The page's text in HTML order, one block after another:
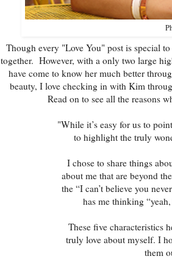
Though every "Love You" post is special
together. However, with a only two large
have come to know her much better
beauty, I love checking in with Kim
Read on to see all the reasons
"While it’s easy for us to
to highlight the truly
I chose to share things
about me that are beyond
the “I can’t believe you
has me thinking
These five characteristics
truly love about myself. I
them